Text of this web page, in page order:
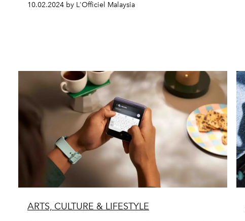
10.02.2024 by L'Officiel Malaysia
ARTS, CULTURE & LIFESTYLE